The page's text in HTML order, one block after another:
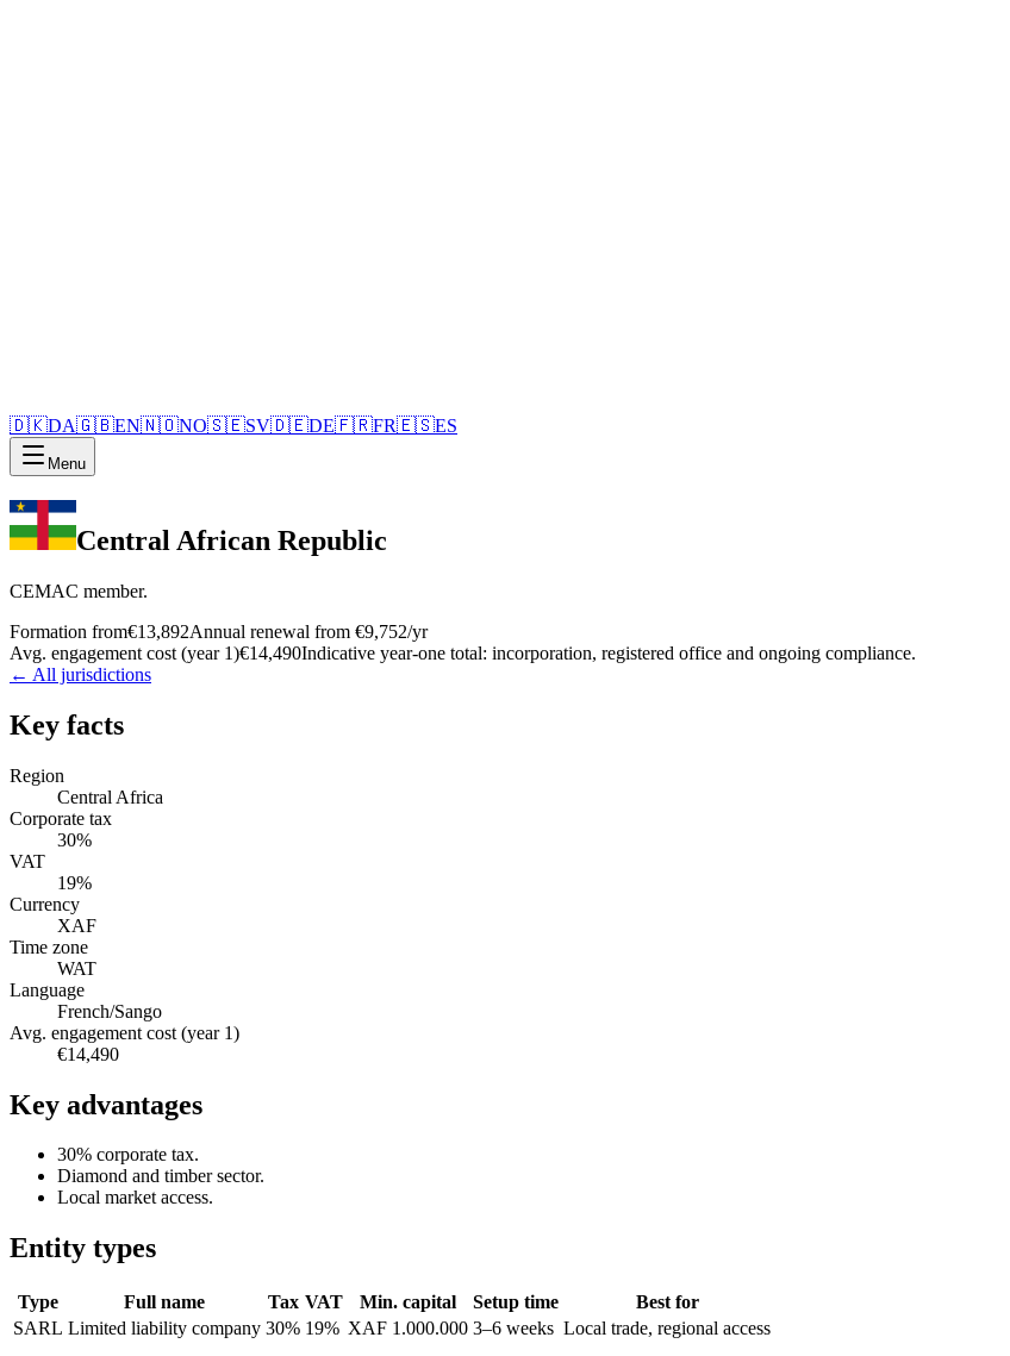
🇩🇰DA🇬🇧EN🇳🇴NO🇸🇪SV🇩🇪DE🇫🇷FR🇪🇸ES
Menu
Central African Republic
CEMAC member.
Formation from€13,892Annual renewal from €9,752/yr
Avg. engagement cost (year 1)€14,490Indicative year-one total: incorporation, registered office and ongoing compliance.
← All jurisdictions
Key facts
Region
Central Africa
Corporate tax
30%
VAT
19%
Currency
XAF
Time zone
WAT
Language
French/Sango
Avg. engagement cost (year 1)
€14,490
Key advantages
30% corporate tax.
Diamond and timber sector.
Local market access.
Entity types
Type Full name Tax VAT Min. capital Setup time
Best for
SARL Limited liability company 30% 19% XAF 1.000.000 3–6 weeks Local trade, regional access